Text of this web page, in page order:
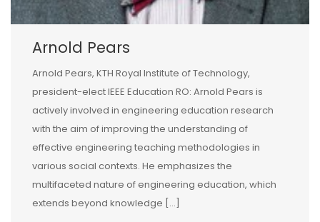
Arnold Pears
Arnold Pears, KTH Royal Institute of Technology,
president-elect IEEE Education RO: Arnold Pears is
actively involved in engineering education research
with the aim of improving the understanding of
effective engineering teaching methodologies in
various social contexts. He emphasizes the
multifaceted nature of engineering education, which
extends beyond knowledge […]